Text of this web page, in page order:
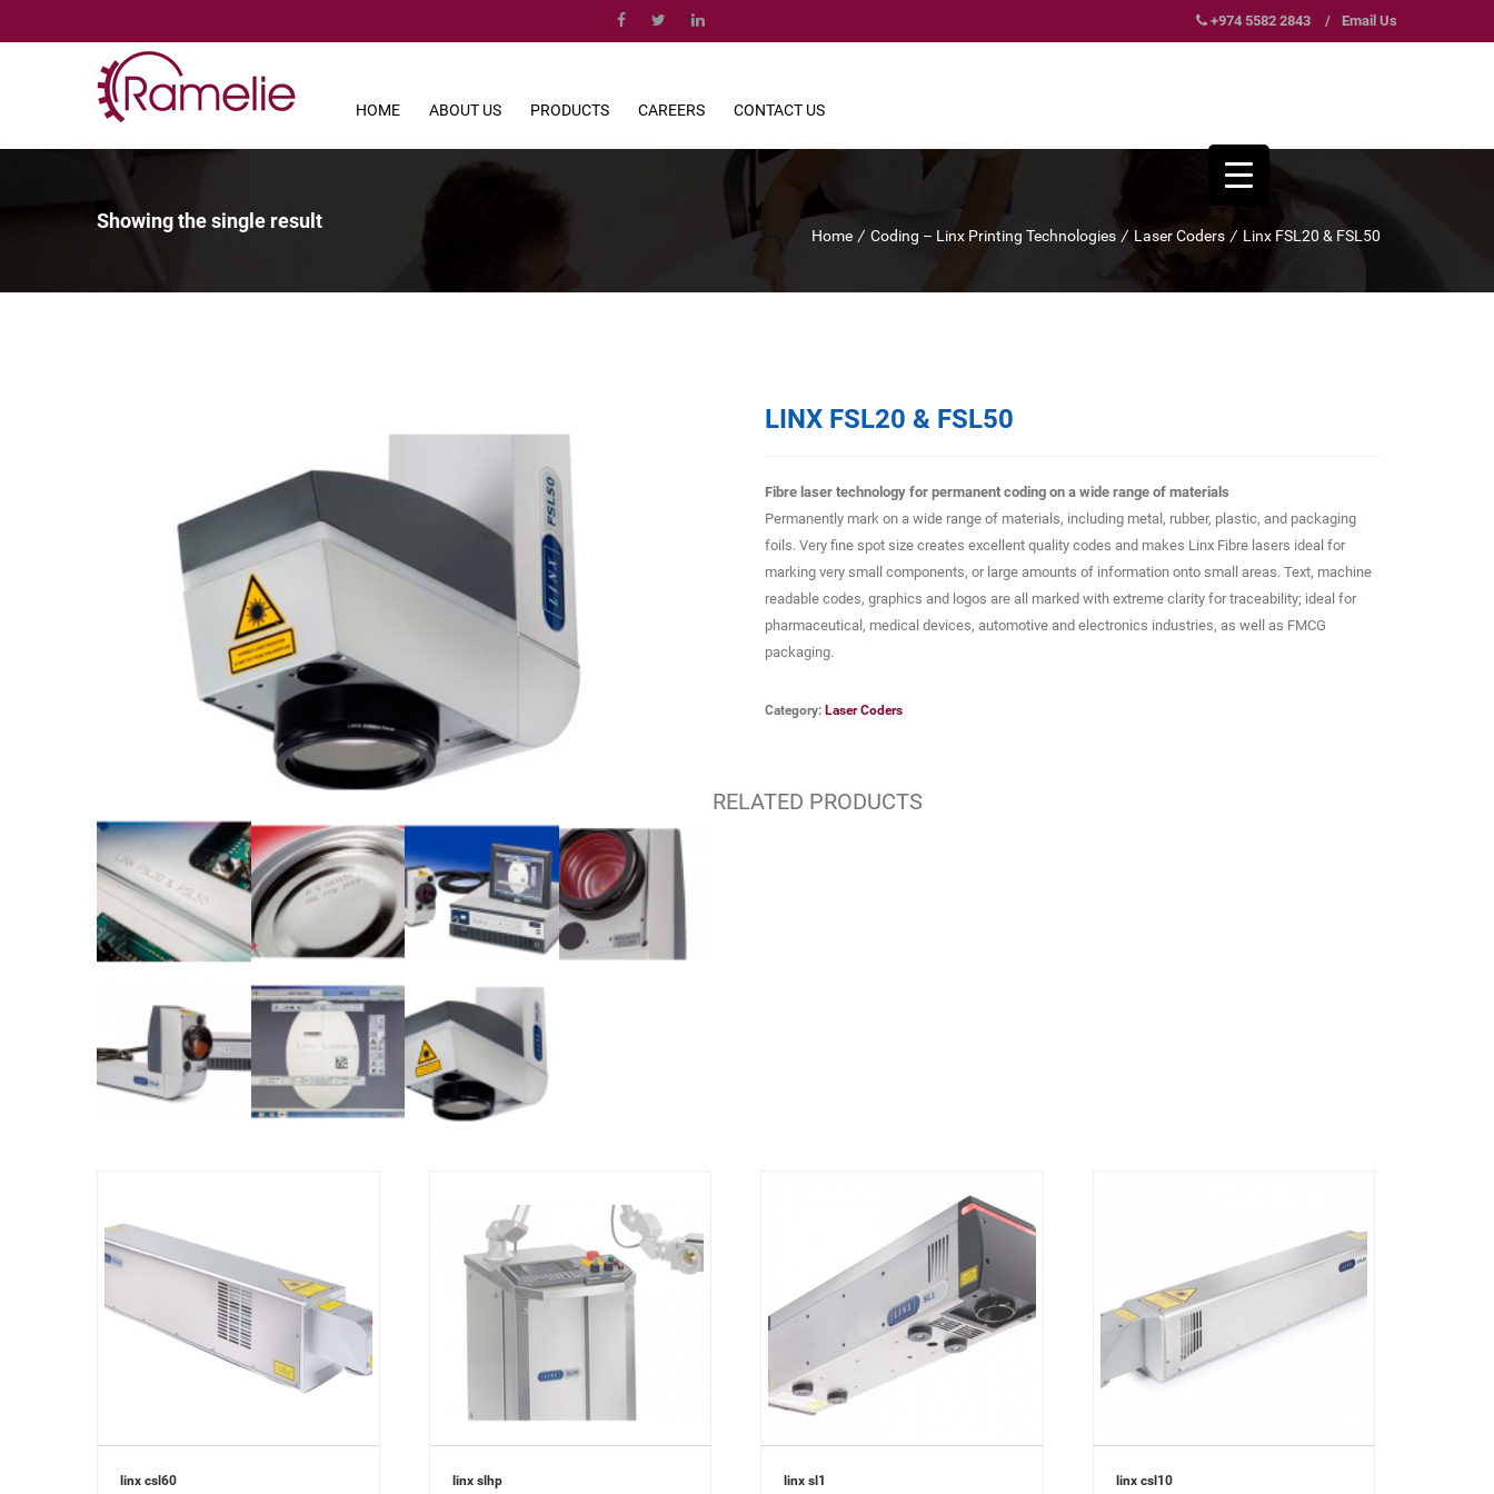
+974 5582 2843 / Email Us
HOME ABOUT US PRODUCTS CAREERS CONTACT US
Showing the single result
Home / Coding – Linx Printing Technologies / Laser Coders / Linx FSL20 & FSL50
LINX FSL20 & FSL50
Fibre laser technology for permanent coding on a wide range of materials
Permanently mark on a wide range of materials, including metal, rubber, plastic, and packaging
foils. Very fine spot size creates excellent quality codes and makes Linx Fibre lasers ideal for
marking very small components, or large amounts of information onto small areas. Text, machine
readable codes, graphics and logos are all marked with extreme clarity for traceability; ideal for
pharmaceutical, medical devices, automotive and electronics industries, as well as FMCG
packaging.
Category: Laser Coders
RELATED PRODUCTS
linx csl60 linx slhp linx sl1 linx csl10